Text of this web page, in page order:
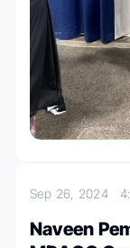
Sep 26, 2024
Naveen